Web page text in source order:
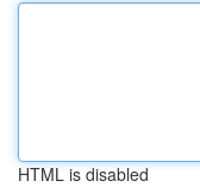
HTML is disabled